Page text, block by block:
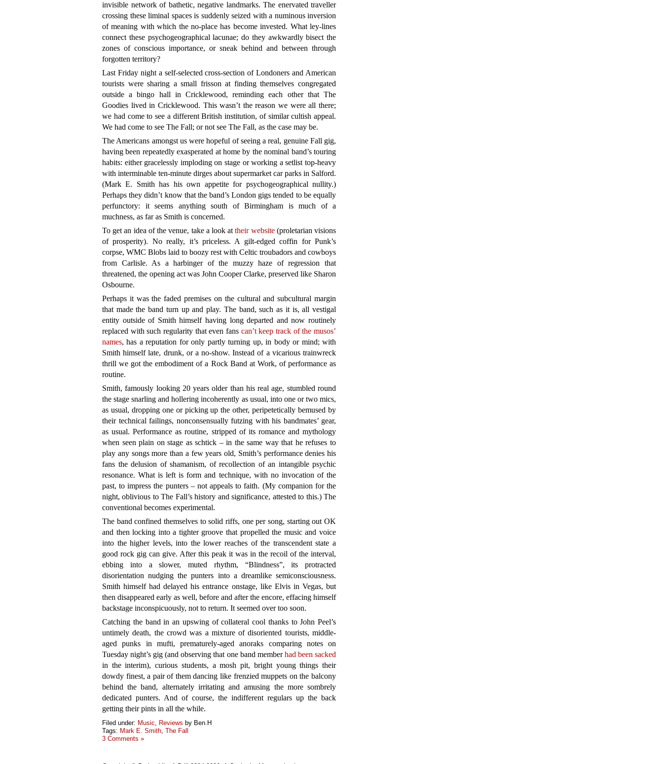
invisible network of bathetic, negative landmarks. The enervated traveller
crossing these liminal spaces is suddenly seized with a numinous inversion
of meaning with which the no-place has become invested. What ley-lines
connect these psychogeographical lacunae; do they awkwardly bisect the
zones of conscious importance, or sneak behind and between through
forgotten territory?
Last Friday night a self-selected cross-section of Londoners and American
tourists were sharing a small frisson at finding themselves congregated
outside a bingo hall in Cricklewood, reminding each other that The
Goodies lived in Cricklewood. This wasn’t the reason we were all there;
we had come to see a different British institution, of similar cultish appeal.
We had come to see The Fall; or not see The Fall, as the case may be.
The Americans amongst us were hopeful of seeing a real, genuine Fall gig,
having been repeatedly exasperated at home by the nominal band’s touring
habits: either gracelessly imploding on stage or working a setlist top-heavy
with interminable ten-minute dirges about supermarket car parks in Salford.
(Mark E. Smith has his own appetite for psychogeographical nullity.)
Perhaps they didn’t know that the band’s London gigs tended to be equally
perfunctory: it seems anything south of Birmingham is much of a
muchness, as far as Smith is concerned.
To get an idea of the venue, take a look attheir website(proletarian visions
of prosperity). No really, it’s priceless. A gilt-edged coffin for Punk’s
corpse, WMC Blobs laid to boozy rest with Celtic troubadors and cowboys
from Carlisle. As a harbinger of the muzzy haze of regression that
threatened, the opening act was John Cooper Clarke, preserved like Sharon
Osbourne.
Perhaps it was the faded premises on the cultural and subcultural margin
that made the band turn up and play. The band, such as it is, all vestigal
entity outside of Smith himself having long departed and now routinely
replaced with such regularity that even fans can’t keep track of the musos’
names, has a reputation for only partly turning up, in body or mind; with
Smith himself late, drunk, or a no-show. Instead of a vicarious trainwreck
thrill we got the embodiment of a Rock Band at Work, of performance as
routine.
Smith, famously looking 20 years older than his real age, stumbled round
the stage snarling and hollering incoherently as usual, into one or two mics,
as usual, dropping one or picking up the other, peripetetically bemused by
their technical failings, nonconsensually futzing with his bandmates’ gear,
as usual. Performance as routine, stripped of its romance and mythology
when seen plain on stage as schtick – in the same way that he refuses to
play any songs more than a few years old, Smith’s performance denies his
fans the delusion of shamanism, of recollection of an intangible psychic
resonance. What is left is form and technique, with no invocation of the
past, to impress the punters – not appeals to faith. (My companion for the
night, oblivious to The Fall’s history and significance, attested to this.) The
conventional becomes experimental.
The band confined themselves to solid riffs, one per song, starting out OK
and then locking into a tighter groove that propelled the music and voice
into the higher levels, into the lower reaches of the transcendent state a
good rock gig can give. After this peak it was in the recoil of the interval,
ebbing into a slower, muted rhythm, “Blindness”, its protracted
disorientation nudging the punters into a dreamlike semiconsciousness.
Smith himself had delayed his entrance onstage, like Elvis in Vegas, but
then disappeared early as well, before and after the encore, effacing himself
backstage inconspicuously, not to return. It seemed over too soon.
Catching the band in an upswing of collateral cool thanks to John Peel’s
untimely death, the crowd was a mixture of disoriented tourists, middle-
aged punks in mufti, prematurely-aged anoraks comparing notes on
Tuesday night’s gig (and observing that one band memberhad been sacked
in the interim), curious students, a mosh pit, bright young things their
dowdy finest, a pair of them dancing like frenzied muppets on the balcony
behind the band, alternately irritating and amusing the more sombrely
dedicated punters. And of course, the indifferent regulars up the back
getting their pints in all the while.
Filed under: Music, Reviews by Ben.H
Tags: Mark E. Smith, The Fall
3 Comments »